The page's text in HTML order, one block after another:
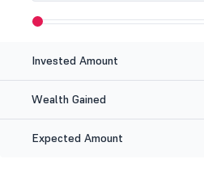
Invested Amount
Wealth Gained
Expected Amount